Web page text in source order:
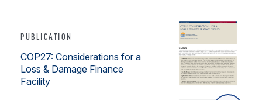
PUBLICATION
COP27: Considerations for a
Loss & Damage Finance
Facility